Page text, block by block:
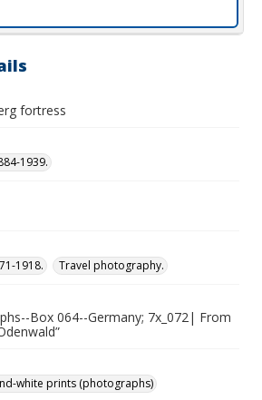
fortress
1939.
1918.
Travel photography.
Box 064--Germany; 7x_072| From
white prints (photographs)